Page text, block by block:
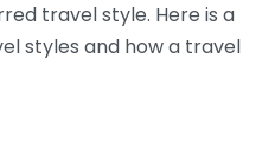
travel style. Here is a
styles and how a travel